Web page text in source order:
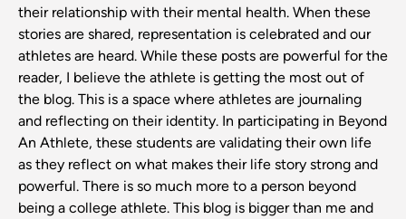
their relationship with their mental health. When these
stories are shared, representation is celebrated and our
athletes are heard. While these posts are powerful for the
reader, I believe the athlete is getting the most out of
the blog. This is a space where athletes are journaling
and reflecting on their identity. In participating in Beyond
An Athlete, these students are validating their own life
as they reflect on what makes their life story strong and
powerful. There is so much more to a person beyond
being a college athlete. This blog is bigger than me and